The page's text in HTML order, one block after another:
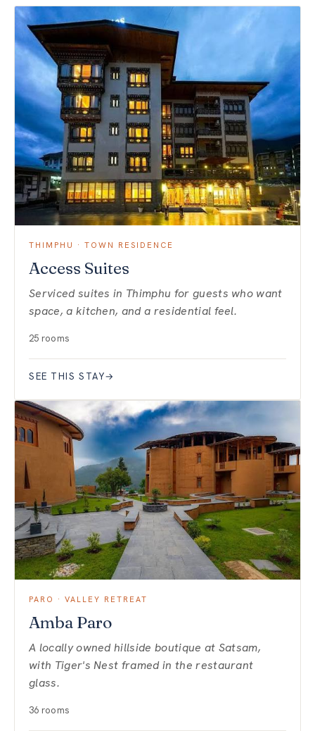
THIMPHU · TOWN RESIDENCE
Access Suites
Serviced suites in Thimphu for guests who want
space, a kitchen, and a residential feel.
25 rooms
SEE THIS STAY→
PARO · VALLEY RETREAT
Amba Paro
A locally owned hillside boutique at Satsam,
with Tiger's Nest framed in the restaurant
glass.
36 rooms